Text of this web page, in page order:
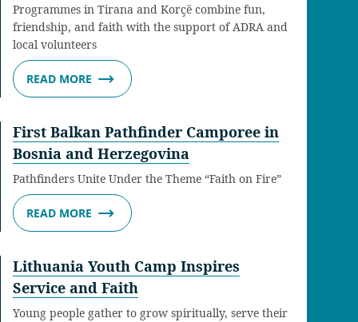
Programmes in Tirana and Korçë combine fun,
friendship, and faith with the support of ADRA and
local volunteers
READ MORE
First Balkan Pathfinder Camporee in
Bosnia and Herzegovina
Pathfinders Unite Under the Theme “Faith on Fire”
READ MORE
Lithuania Youth Camp Inspires
Service and Faith
Young people gather to grow spiritually, serve their